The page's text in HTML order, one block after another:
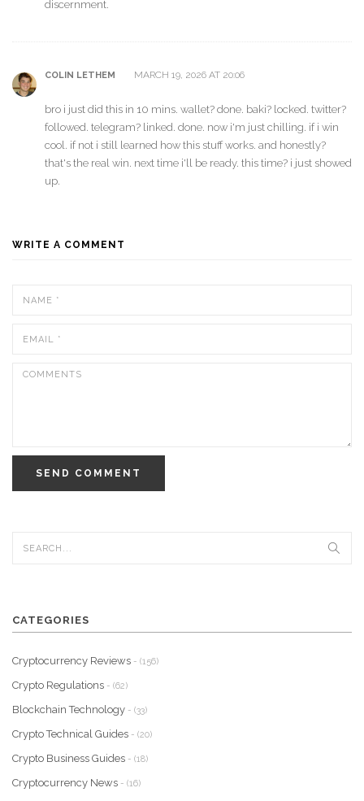
discernment.
COLIN LETHEM MARCH 19, 2026 AT 20:06
bro i just did this in 10 mins. wallet? done. baki? locked. twitter?
followed. telegram? linked. done. now i'm just chilling. if i win
cool. if not i still learned how this stuff works. and honestly?
that's the real win. next time i'll be ready. this time? i just showed
up.
WRITE A COMMENT
SEND COMMENT
CATEGORIES
Cryptocurrency Reviews - (156)
Crypto Regulations - (62)
Blockchain Technology - (33)
Crypto Technical Guides - (20)
Crypto Business Guides - (18)
Cryptocurrency News - (16)